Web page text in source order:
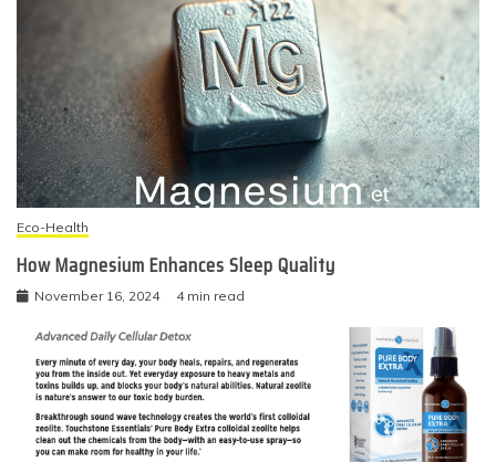
Eco-Health
How Magnesium Enhances Sleep Quality
November 16, 2024 4 min read